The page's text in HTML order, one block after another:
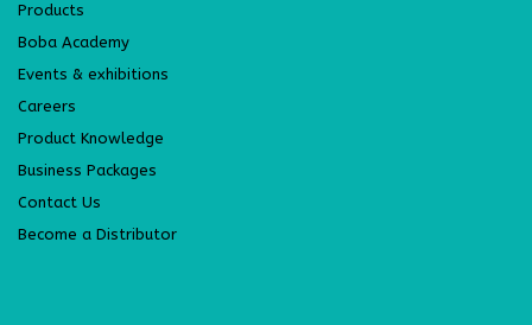
Products
Boba Academy
Events & exhibitions
Careers
Product Knowledge
Business Packages
Contact Us
Become a Distributor